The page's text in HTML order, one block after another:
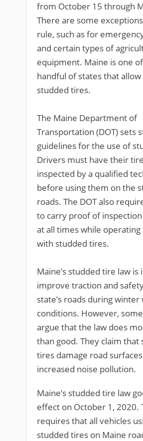
from October 15 through
There are some
rule, such as for
and certain types of
equipment. Maine is one
handful of states that
studded tires.
The Maine Department of
Transportation (DOT) sets
guidelines for the use of
Drivers must have their
inspected by a qualified
before using them on the
roads. The DOT also
to carry proof of
at all times while operating
with studded tires.
Maine’s studded tire law
improve traction and
state’s roads during
conditions. However,
argue that the law does
than good. They claim that
tires damage road
increased noise pollution.
Maine’s studded tire law
effect on October 1, 2020.
requires that all vehicles
studded tires on Maine